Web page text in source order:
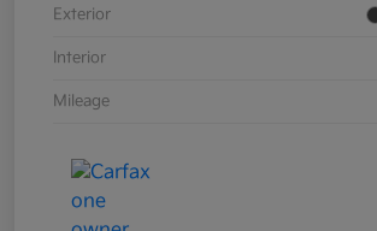
Exterior
Interior
Mileage